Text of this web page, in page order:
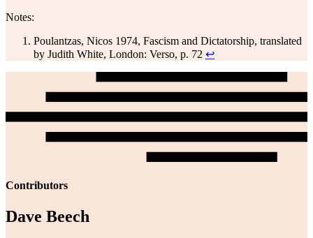
Notes:
Poulantzas, Nicos 1974, Fascism and Dictatorship, translated
by Judith White, London: Verso, p. 72 ↩
Contributors
Dave Beech